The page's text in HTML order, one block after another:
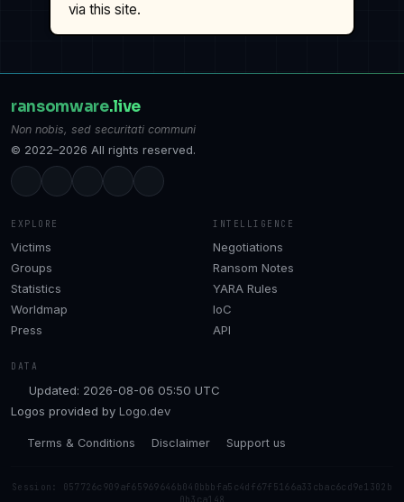
via this site.
ransomware.live
Non nobis, sed securitati communi
© 2022–2026 All rights reserved.
EXPLORE
Victims
Groups
Statistics
Worldmap
Press
INTELLIGENCE
Negotiations
Ransom Notes
YARA Rules
IoC
API
DATA
Updated: 2026-08-06 05:50 UTC
Logos provided by Logo.dev
Terms & Conditions Disclaimer Support us
Session: 057726c909af65969646b040bbbfa5c4df67f5166a33cbac6cd9e1302b